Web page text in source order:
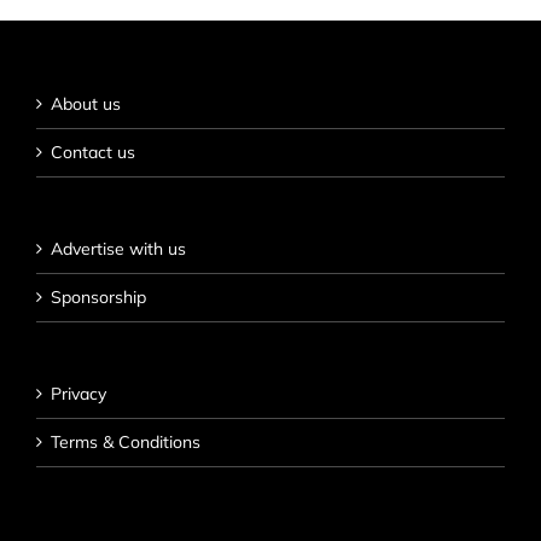
About us
Contact us
Advertise with us
Sponsorship
Privacy
Terms & Conditions